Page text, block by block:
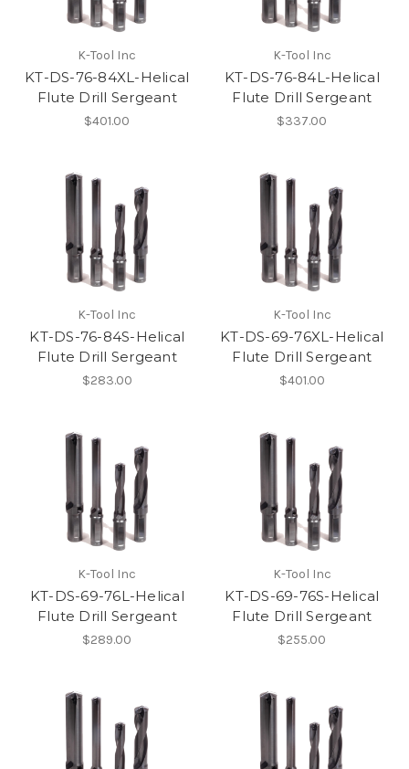
K-Tool Inc
KT-DS-76-84XL-Helical
Flute Drill Sergeant
$401.00
K-Tool Inc
KT-DS-76-84L-Helical
Flute Drill Sergeant
$337.00
K-Tool Inc
KT-DS-76-84S-Helical
Flute Drill Sergeant
$283.00
K-Tool Inc
KT-DS-69-76XL-Helical
Flute Drill Sergeant
$401.00
K-Tool Inc
KT-DS-69-76L-Helical
Flute Drill Sergeant
$289.00
K-Tool Inc
KT-DS-69-76S-Helical
Flute Drill Sergeant
$255.00